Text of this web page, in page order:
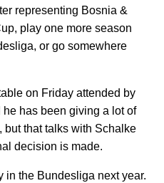
representing Bosnia &
play one more season
or go somewhere
on Friday attended by
he has been giving a lot of
but that talks with Schalke
decision is made.
in the Bundesliga next year.